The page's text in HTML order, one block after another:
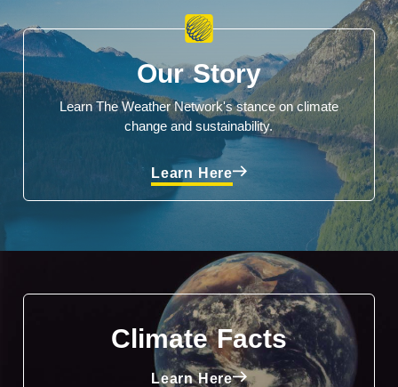
Our Story
Learn The Weather Network's stance on climate
change and sustainability.
Learn Here
Climate Facts
Learn Here